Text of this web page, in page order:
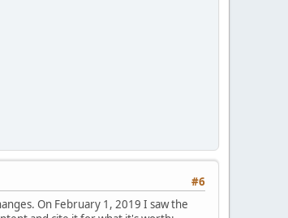
#6
On February 1, 2019 I saw the